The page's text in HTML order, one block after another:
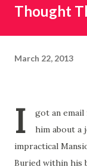
Thought
March 22, 2013
I
got an
him about a
impractical
Buried within his